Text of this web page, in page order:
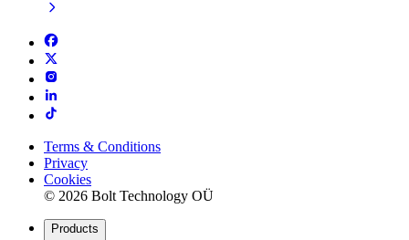
Terms & Conditions
Privacy
Cookies
© 2026 Bolt Technology OÜ
Products